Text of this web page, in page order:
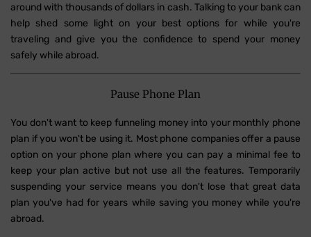
around with thousands of dollars in cash. Talking to your bank can
help shed some light on your best options for while you're
traveling and give you the confidence to spend your money
safely while abroad.
Pause Phone Plan
You don't want to keep funneling money into your monthly phone
plan if you won't be using it. Most phone companies offer a pause
option on your phone plan where you can pay a minimal fee to
keep your plan active but not use all the features. Temporarily
suspending your service means you don't lose that great data
plan you've had for years while saving you money while you're
abroad.